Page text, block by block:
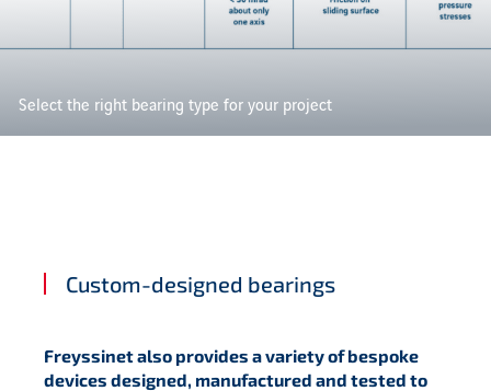
Select the right bearing type for your project
Custom-designed bearings
Freyssinet also provides a variety of bespoke
devices designed, manufactured and tested to